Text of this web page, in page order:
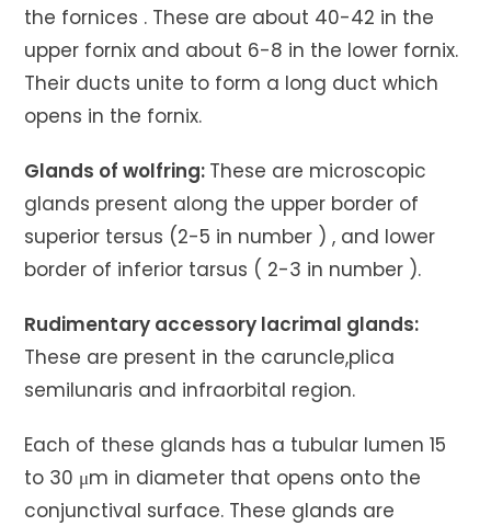
the fornices . These are about 40-42 in the
upper fornix and about 6-8 in the lower fornix.
Their ducts unite to form a long duct which
opens in the fornix.
Glands of wolfring: These are microscopic
glands present along the upper border of
superior tersus (2-5 in number ) , and lower
border of inferior tarsus ( 2-3 in number ).
Rudimentary accessory lacrimal glands:
These are present in the caruncle,plica
semilunaris and infraorbital region.
Each of these glands has a tubular lumen 15
to 30 μm in diameter that opens onto the
conjunctival surface. These glands are